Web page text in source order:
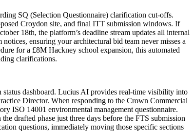
SQ (Selection Questionnaire) clarification cut-offs.
Croydon site, and final ITT submission windows. If
18th, the platform’s deadline stream updates all internal
ensuring your architectural bid team never misses a
for a £8M Hackney school expansion, this automated
clarifications.
dashboard. Lucius AI provides real-time visibility into
Director. When responding to the Crown Commercial
ISO 14001 environmental management questionnaire.
drafted phase just three days before the FTS submission
questions, immediately moving those specific sections